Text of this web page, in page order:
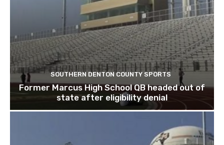
SOUTHERN DENTON COUNTY SPORTS
Former Marcus High School QB headed out of
state after eligibility denial